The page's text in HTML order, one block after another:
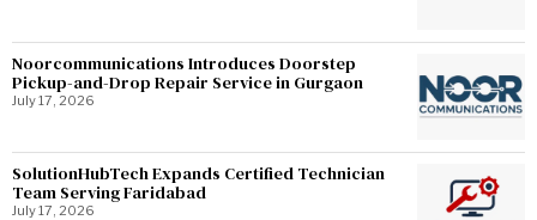
Noorcommunications Introduces Doorstep
Pickup-and-Drop Repair Service in Gurgaon
July 17, 2026
SolutionHubTech Expands Certified Technician
Team Serving Faridabad
July 17, 2026